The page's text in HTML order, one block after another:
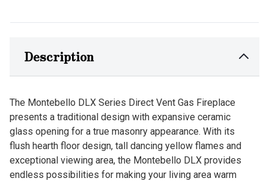
Description
The Montebello DLX Series Direct Vent Gas Fireplace
presents a traditional design with expansive ceramic
glass opening for a true masonry appearance. With its
flush hearth floor design, tall dancing yellow flames and
exceptional viewing area, the Montebello DLX provides
endless possibilities for making your living area warm